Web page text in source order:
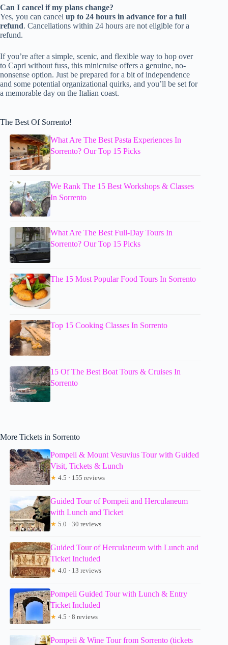
Can I cancel if my plans change?
Yes, you can cancel up to 24 hours in advance for a full
refund. Cancellations within 24 hours are not eligible for a
refund.
If you’re after a simple, scenic, and flexible way to hop over
to Capri without fuss, this minicruise offers a genuine, no-
nonsense option. Just be prepared for a bit of independence
and some potential organizational quirks, and you’ll be set for
a memorable day on the Italian coast.
The Best Of Sorrento!
What Are The Best Pasta Experiences In
Sorrento? Our Top 15 Picks
We Rank The 15 Best Workshops & Classes
In Sorrento
What Are The Best Full-Day Tours In
Sorrento? Our Top 15 Picks
The 15 Most Popular Food Tours In Sorrento
Top 15 Cooking Classes In Sorrento
15 Of The Best Boat Tours & Cruises In
Sorrento
More Tickets in Sorrento
Pompeii & Mount Vesuvius Tour with Guided
Visit, Tickets & Lunch
★ 4.5 · 155 reviews
Guided Tour of Pompeii and Herculaneum
with Lunch and Ticket
★ 5.0 · 30 reviews
Guided Tour of Herculaneum with Lunch and
Ticket Included
★ 4.0 · 13 reviews
Pompeii Guided Tour with Lunch & Entry
Ticket Included
★ 4.5 · 8 reviews
Pompeii & Wine Tour from Sorrento (tickets